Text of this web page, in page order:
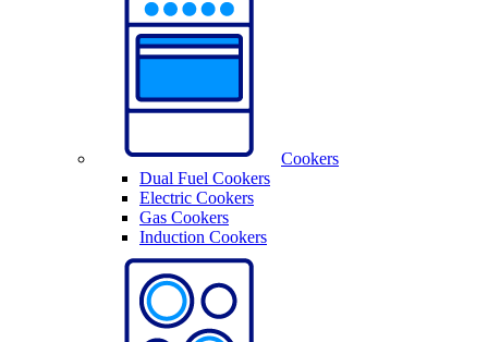
Cookers
Dual Fuel Cookers
Electric Cookers
Gas Cookers
Induction Cookers